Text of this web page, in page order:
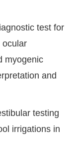
test for
ocular
myogenic
and
testing
irrigations in